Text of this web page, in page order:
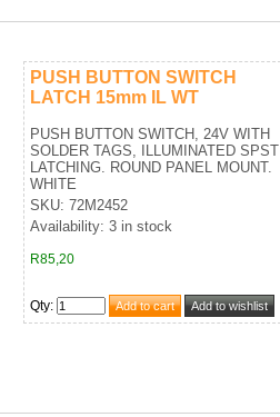
PUSH BUTTON SWITCH
LATCH 15mm IL WT
PUSH BUTTON SWITCH, 24V WITH
SOLDER TAGS, ILLUMINATED SPST
LATCHING. ROUND PANEL MOUNT.
WHITE
SKU: 72M2452
Availability: 3 in stock
R85,20
Qty: